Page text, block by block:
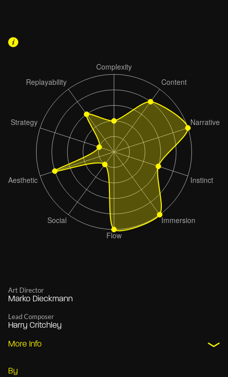
Art Director
Marko Dieckmann
Lead Composer
Harry Critchley
More Info
By